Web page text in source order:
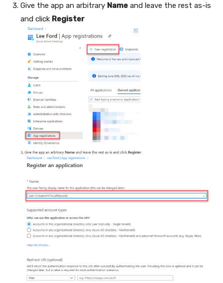
Give the app an arbitrary Name and leave the rest as-is
and click Register